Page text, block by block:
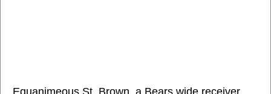
Equanimeous St. Brown, a Bears wide receiver,